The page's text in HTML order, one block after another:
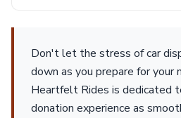
Don't let the stress of car
down as you prepare for your
Heartfelt Rides is dedicated
donation experience as